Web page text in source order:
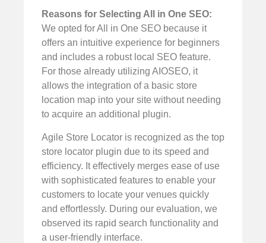
Reasons for Selecting All in One SEO:
We opted for All in One SEO because it
offers an intuitive experience for beginners
and includes a robust local SEO feature.
For those already utilizing AIOSEO, it
allows the integration of a basic store
location map into your site without needing
to acquire an additional plugin.
Agile Store Locator is recognized as the top
store locator plugin due to its speed and
efficiency. It effectively merges ease of use
with sophisticated features to enable your
customers to locate your venues quickly
and effortlessly. During our evaluation, we
observed its rapid search functionality and
a user-friendly interface.